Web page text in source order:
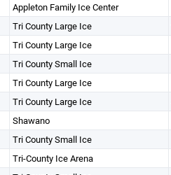
Appleton Family Ice Center
Tri County Large Ice
Tri County Large Ice
Tri County Small Ice
Tri County Large Ice
Tri County Large Ice
Shawano
Tri County Small Ice
Tri-County Ice Arena